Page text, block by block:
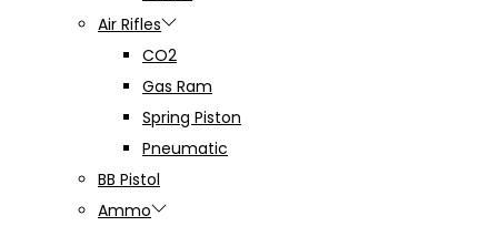
Air Rifles
CO2
Gas Ram
Spring Piston
Pneumatic
BB Pistol
Ammo